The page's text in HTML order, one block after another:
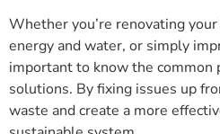
Whether you’re renovating
energy and water, or simply
important to know the common
solutions. By fixing issues up
waste and create a more